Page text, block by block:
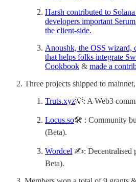
Harsh contributed to
developers important
the client-side.
Anoushk, the OSS wizard,
that helps folks integrate
Cookbook & made a
Three projects shipped to mainnet,
Truts.xyz💡: A Web3
Locus.so🛠 : Community
(Beta).
Wordcel ✍️: Decentralised
Beta).